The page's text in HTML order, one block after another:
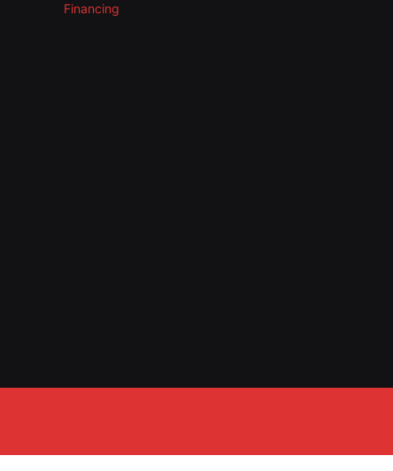
Financing